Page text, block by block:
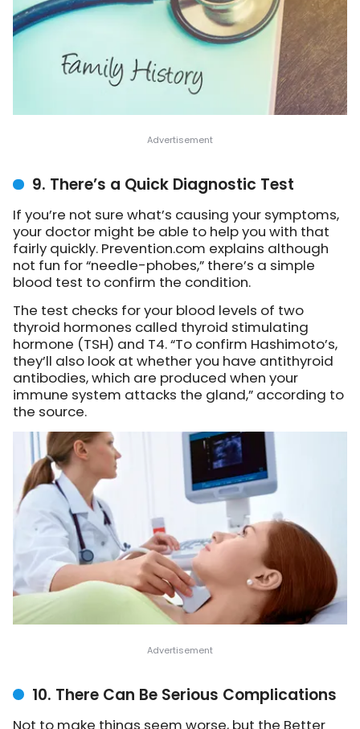
9. There’s a Quick Diagnostic Test
If you’re not sure what’s causing your symptoms,
your doctor might be able to help you with that
fairly quickly. Prevention.com explains although
not fun for “needle-phobes,” there’s a simple
blood test to confirm the condition.
The test checks for your blood levels of two
thyroid hormones called thyroid stimulating
hormone (TSH) and T4. “To confirm Hashimoto’s,
they’ll also look at whether you have antithyroid
antibodies, which are produced when your
immune system attacks the gland,” according to
the source.
10. There Can Be Serious Complications
Not to make things seem worse, but the Better